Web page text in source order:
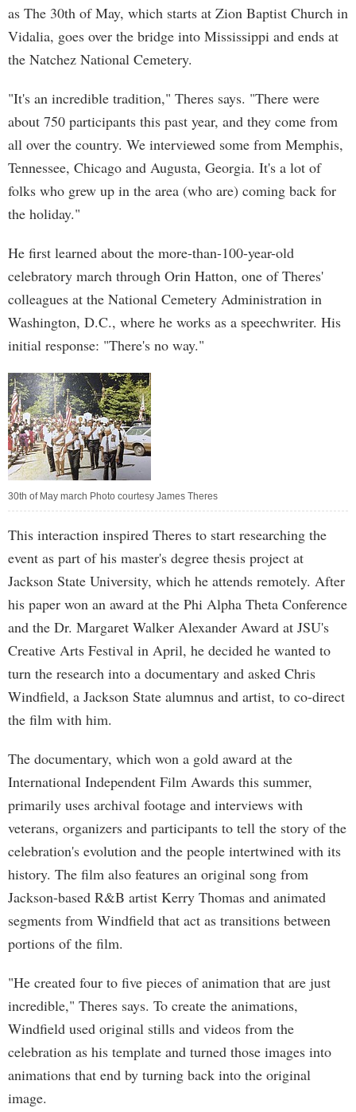
as The 30th of May, which starts at Zion Baptist Church in
Vidalia, goes over the bridge into Mississippi and ends at
the Natchez National Cemetery.
"It's an incredible tradition," Theres says. "There were
about 750 participants this past year, and they come from
all over the country. We interviewed some from Memphis,
Tennessee, Chicago and Augusta, Georgia. It's a lot of
folks who grew up in the area (who are) coming back for
the holiday."
He first learned about the more-than-100-year-old
celebratory march through Orin Hatton, one of Theres'
colleagues at the National Cemetery Administration in
Washington, D.C., where he works as a speechwriter. His
initial response: "There's no way."
30th of May march Photo courtesy James Theres
This interaction inspired Theres to start researching the
event as part of his master's degree thesis project at
Jackson State University, which he attends remotely. After
his paper won an award at the Phi Alpha Theta Conference
and the Dr. Margaret Walker Alexander Award at JSU's
Creative Arts Festival in April, he decided he wanted to
turn the research into a documentary and asked Chris
Windfield, a Jackson State alumnus and artist, to co-direct
the film with him.
The documentary, which won a gold award at the
International Independent Film Awards this summer,
primarily uses archival footage and interviews with
veterans, organizers and participants to tell the story of the
celebration's evolution and the people intertwined with its
history. The film also features an original song from
Jackson-based R&B artist Kerry Thomas and animated
segments from Windfield that act as transitions between
portions of the film.
"He created four to five pieces of animation that are just
incredible," Theres says. To create the animations,
Windfield used original stills and videos from the
celebration as his template and turned those images into
animations that end by turning back into the original
image.